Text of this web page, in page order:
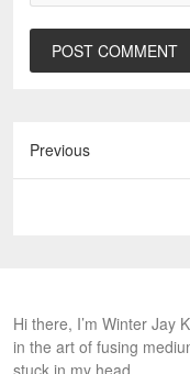
Previous
Hi there, I’m Winter Jay
in the art of fusing
stuck in my head.